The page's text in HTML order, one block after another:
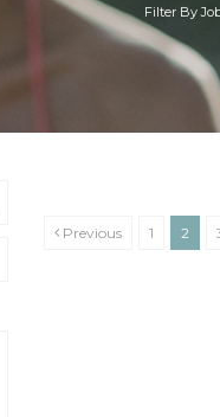
Filter By
Previous 1 2